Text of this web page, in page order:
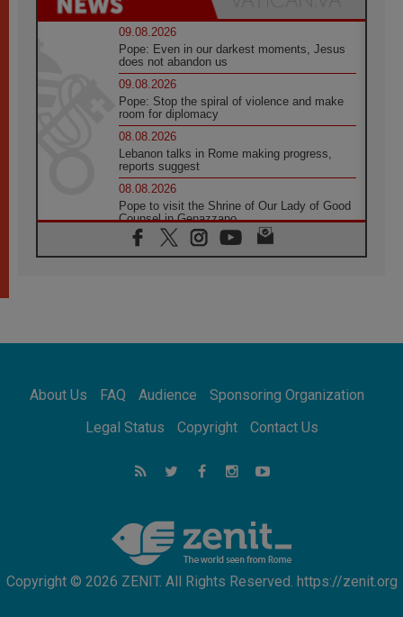
09.08.2026
Pope: Even in our darkest moments, Jesus
does not abandon us
09.08.2026
Pope: Stop the spiral of violence and make
room for diplomacy
08.08.2026
Lebanon talks in Rome making progress,
reports suggest
08.08.2026
Pope to visit the Shrine of Our Lady of Good
Counsel in Genazzano
08.08.2026
Pope: Saint Agatha demonstrates the victory
08.08.2026
08.08.2026
Not Be Afraid!
Following in Jesus' Footsteps: Capernaum,
the Town of Jesus
Catholic universities offer art as a way of
addressing today's problems
About Us FAQ Audience
Sponsoring Organization
Legal Status
Copyright Contact Us
Copyright © 2026 ZENIT. All Rights Reserved. https://zenit.org